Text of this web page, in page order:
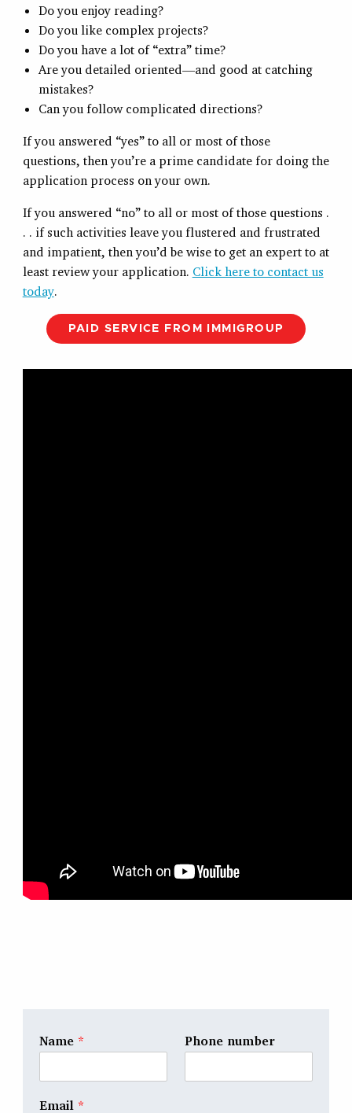
Do you enjoy reading?
Do you like complex projects?
Do you have a lot of “extra” time?
Are you detailed oriented—and good at catching
mistakes?
Can you follow complicated directions?
If you answered “yes” to all or most of those
questions, then you’re a prime candidate for doing the
application process on your own.
If you answered “no” to all or most of those questions .
. . if such activities leave you flustered and frustrated
and impatient, then you’d be wise to get an expert to at
least review your application. Click here to contact us
today.
PAID SERVICE FROM IMMIGROUP
Name * Phone number
Email *